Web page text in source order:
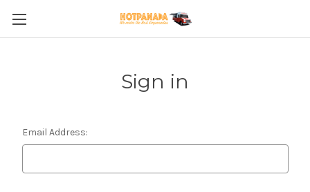
Sign in
Email Address: